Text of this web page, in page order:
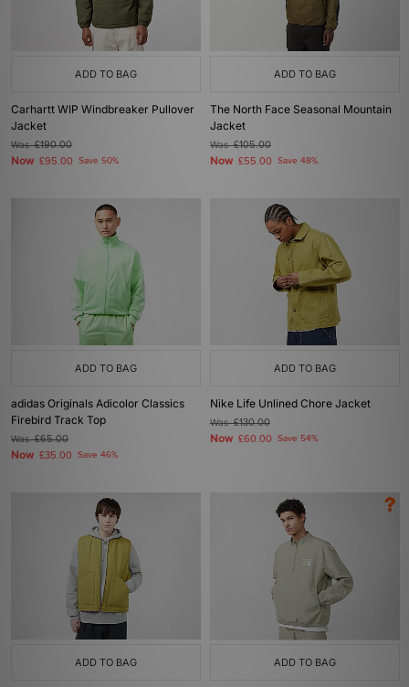
ADD TO BAG
Carhartt WIP Windbreaker Pullover
Jacket
Was£190.00
Now £95.00 Save 50%
ADD TO BAG
The North Face Seasonal Mountain
Jacket
Was£105.00
Now £55.00 Save 48%
ADD TO BAG
adidas Originals Adicolor Classics
Firebird Track Top
Was£65.00
Now £35.00 Save 46%
ADD TO BAG
Nike Life Unlined Chore Jacket
Was£130.00
Now £60.00 Save 54%
ADD TO BAG ADD TO BAG